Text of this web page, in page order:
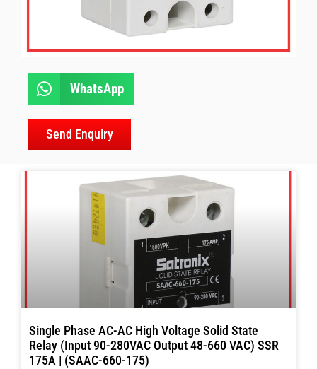
WhatsApp
Send Enquiry
Single Phase AC-AC High Voltage Solid State
Relay (Input 90-280VAC Output 48-660 VAC) SSR
175A | (SAAC-660-175)